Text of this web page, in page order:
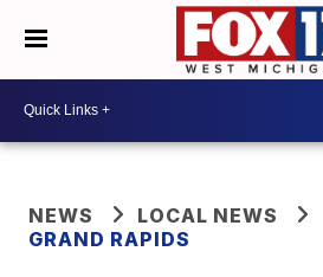
NEWS
LOCAL NEWS
GRAND RAPIDS